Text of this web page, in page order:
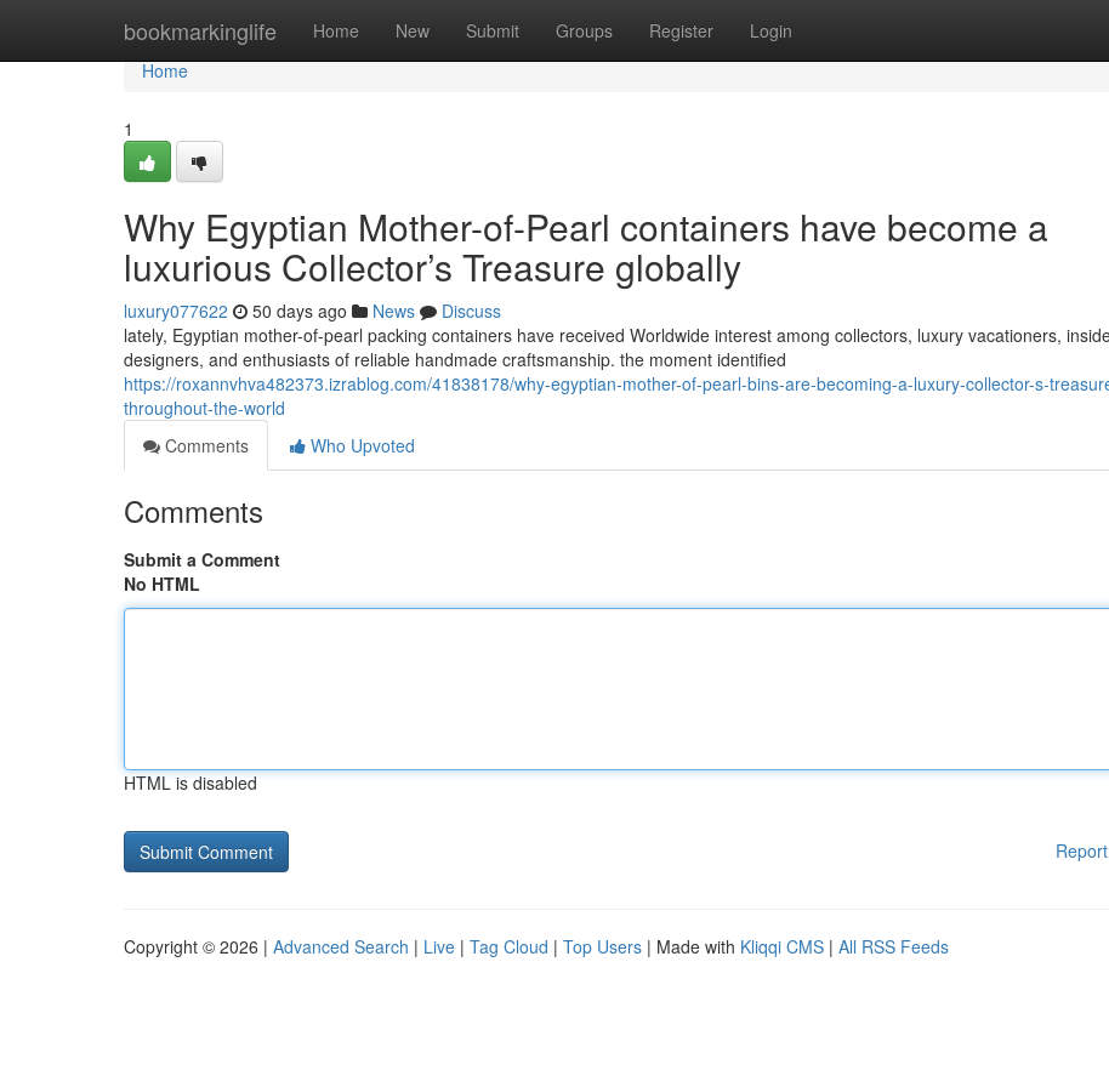
bookmarkinglife Home New Submit Groups Register Login
Home
Home
1
Why Egyptian Mother-of-Pearl containers have become a
luxurious Collector’s Treasure globally
luxury077622 50 days ago News
Discuss
lately, Egyptian mother-of-pearl packing containers have received Worldwide interest among collectors, luxury vacationers,
designers, and enthusiasts of reliable handmade craftsmanship. the moment identified
https://roxannvhva482373.izrablog.com/41838178/why-egyptian-mother-of-pearl-bins-are-becoming-a-luxury-collector-s-
throughout-the-world
Comments
Who Upvoted
Comments
Submit a Comment
No HTML
HTML is disabled
Copyright © 2026 | Advanced Search | Live | Tag Cloud | Top Users | Made with Kliqqi CMS | All RSS Feeds